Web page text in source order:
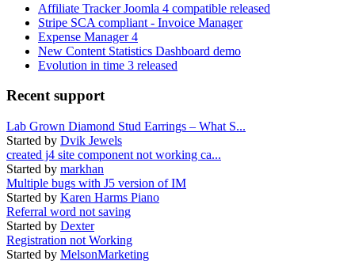
Affiliate Tracker Joomla 4 compatible released
Stripe SCA compliant - Invoice Manager
Expense Manager 4
New Content Statistics Dashboard demo
Evolution in time 3 released
Recent support
Lab Grown Diamond Stud Earrings – What S...
Started by Dvik Jewels
created j4 site component not working ca...
Started by markhan
Multiple bugs with J5 version of IM
Started by Karen Harms Piano
Referral word not saving
Started by Dexter
Registration not Working
Started by MelsonMarketing